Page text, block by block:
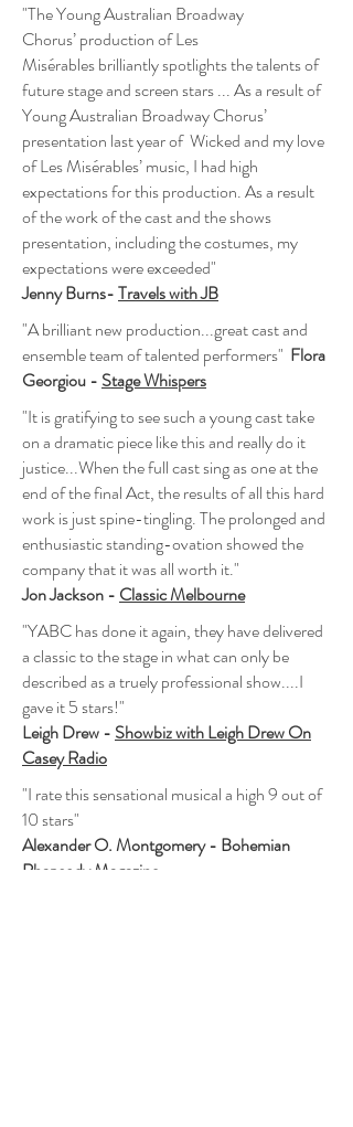
"The Young Australian Broadway
Chorus’ production of Les
Misérables brilliantly spotlights the talents of
future stage and screen stars ... As a result of
Young Australian Broadway Chorus’
presentation last year of Wicked and my love
of Les Misérables’ music, I had high
expectations for this production. As a result
of the work of the cast and the shows
presentation, including the costumes, my
expectations were exceeded"
Jenny Burns-Travels with JB
"A brilliant new production...great cast and
ensemble team of talented performers" Flora
Georgiou - Stage Whispers
"It is gratifying to see such a young cast take
on a dramatic piece like this and really do it
justice...When the full cast sing as one at the
end of the final Act, the results of all this hard
work is just spine-tingling. The prolonged and
enthusiastic standing-ovation showed the
company that it was all worth it."
Jon Jackson - Classic Melbourne
"YABC has done it again, they have delivered
a classic to the stage in what can only be
described as a truely professional show....I
gave it 5 stars!"
Leigh Drew - Showbiz with Leigh Drew On
Casey Radio
"I rate this sensational musical a high 9 out of
10 stars"
Alexander O. Montgomery - Bohemian
Rhapsody Magazine